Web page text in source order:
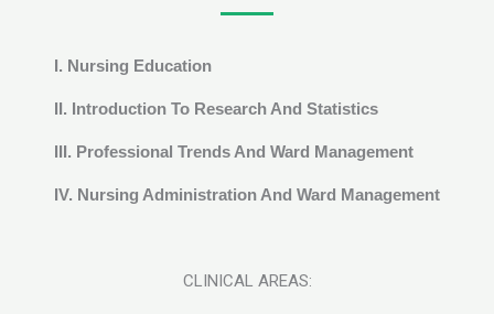
I. Nursing Education
II. Introduction To Research And Statistics
III. Professional Trends And Ward Management
IV. Nursing Administration And Ward Management
CLINICAL AREAS: